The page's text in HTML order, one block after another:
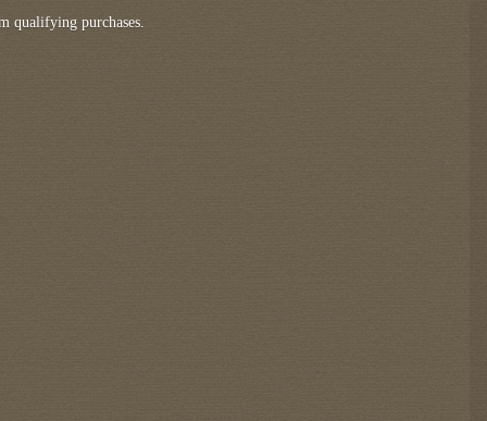
qualifying purchases.